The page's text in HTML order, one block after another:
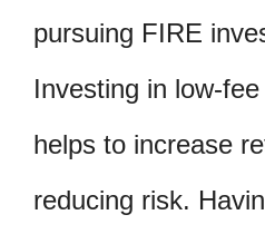
pursuing FIRE
Investing in low-
helps to increase
reducing risk.